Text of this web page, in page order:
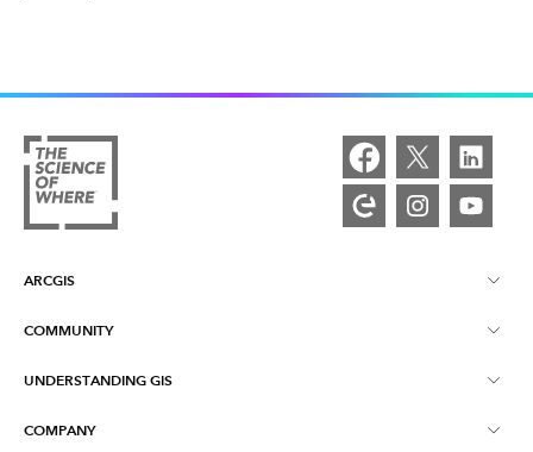
ARCGIS
ArcGIS Overview
COMMUNITY
Esri Community
UNDERSTANDING GIS
What is GIS?
COMPANY